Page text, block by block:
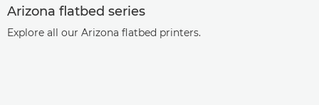
Arizona flatbed series
Explore all our Arizona flatbed printers.